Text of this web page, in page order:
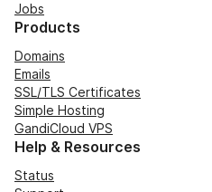
Jobs
Products
Domains
Emails
SSL/TLS Certificates
Simple Hosting
GandiCloud VPS
Help & Resources
Status